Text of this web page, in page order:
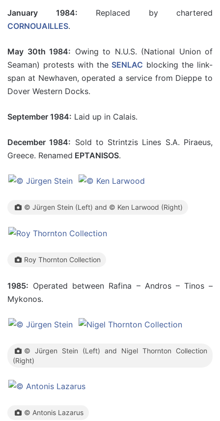
January 1984: Replaced by chartered
CORNOUAILLES.
May 30th 1984: Owing to N.U.S. (National Union of
Seaman) protests with the SENLAC blocking the link-
span at Newhaven, operated a service from Dieppe to
Dover Western Docks.
September 1984: Laid up in Calais.
December 1984: Sold to Strintzis Lines S.A. Piraeus,
Greece. Renamed EPTANISOS.
© Jürgen Stein (Left) and © Ken Larwood (Right)
Roy Thornton Collection
1985: Operated between Rafina – Andros – Tinos –
Mykonos.
© Jürgen Stein (Left) and Nigel Thornton Collection
(Right)
© Antonis Lazarus